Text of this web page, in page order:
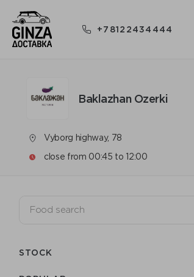
+78122434444
Baklazhan Ozerki
Vyborg highway, 78
close from 00:45 to 12:00
STOCK